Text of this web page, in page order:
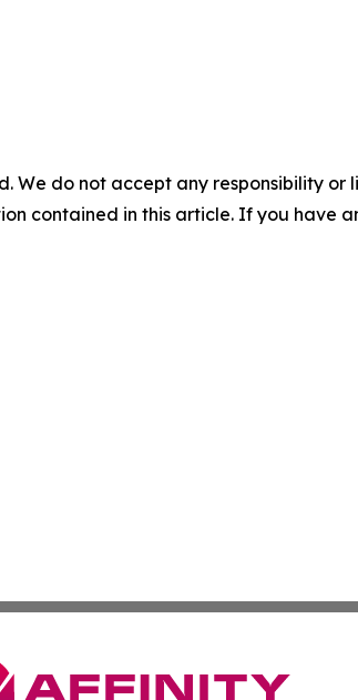
We do not accept any responsibility
contained in this article. If you have